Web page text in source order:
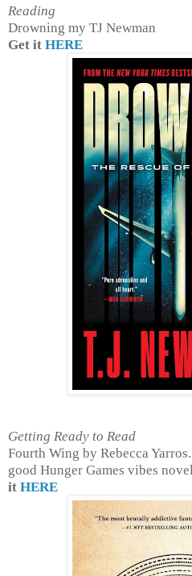
Reading
Drowning my TJ Newman
Get it HERE
Getting Ready to Read
Fourth Wing by Rebecca
good Hunger Games vibes
it HERE